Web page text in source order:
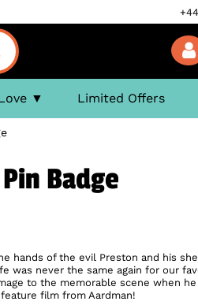
Limited Offers
Badge
hands of the evil Preston and his
was never the same again for our
to the memorable scene when
film from Aardman!